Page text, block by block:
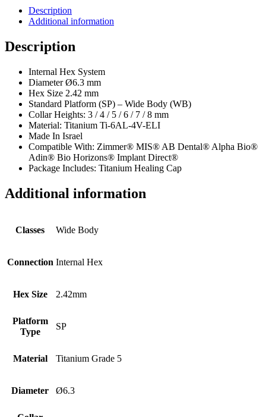
Description
Additional information
Description
Internal Hex System
Diameter Ø6.3 mm
Hex Size 2.42 mm
Standard Platform (SP) – Wide Body (WB)
Collar Heights: 3 / 4 / 5 / 6 / 7 / 8 mm
Material: Titanium Ti-6AL-4V-ELI
Made In Israel
Compatible With: Zimmer® MIS® AB Dental® Alpha Bio®
Adin® Bio Horizons® Implant Direct®
Package Includes: Titanium Healing Cap
Additional information
Classes Wide Body
Connection Internal Hex
Hex Size 2.42mm
Platform
Type
SP
Material Titanium Grade 5
Diameter Ø6.3